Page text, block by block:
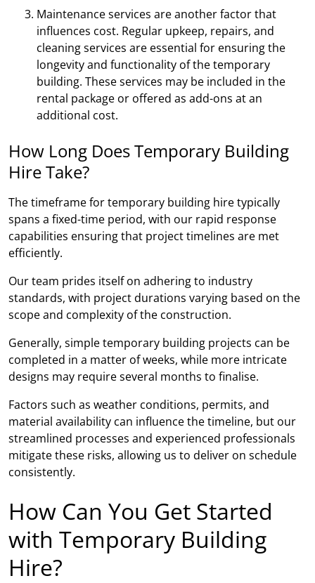
Maintenance services are another factor that
influences cost. Regular upkeep, repairs, and
cleaning services are essential for ensuring the
longevity and functionality of the temporary
building. These services may be included in the
rental package or offered as add-ons at an
additional cost.
How Long Does Temporary Building
Hire Take?
The timeframe for temporary building hire typically
spans a fixed-time period, with our rapid response
capabilities ensuring that project timelines are met
efficiently.
Our team prides itself on adhering to industry
standards, with project durations varying based on the
scope and complexity of the construction.
Generally, simple temporary building projects can be
completed in a matter of weeks, while more intricate
designs may require several months to finalise.
Factors such as weather conditions, permits, and
material availability can influence the timeline, but our
streamlined processes and experienced professionals
mitigate these risks, allowing us to deliver on schedule
consistently.
How Can You Get Started
with Temporary Building
Hire?